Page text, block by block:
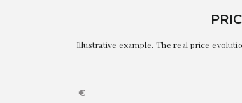
Illustrative example. The real price